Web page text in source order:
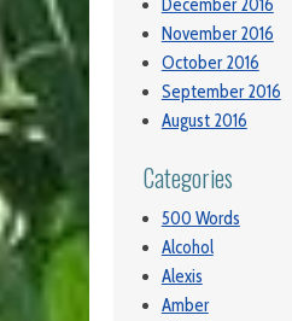
December 2016
November 2016
October 2016
September 2016
August 2016
Categories
500 Words
Alcohol
Alexis
Amber